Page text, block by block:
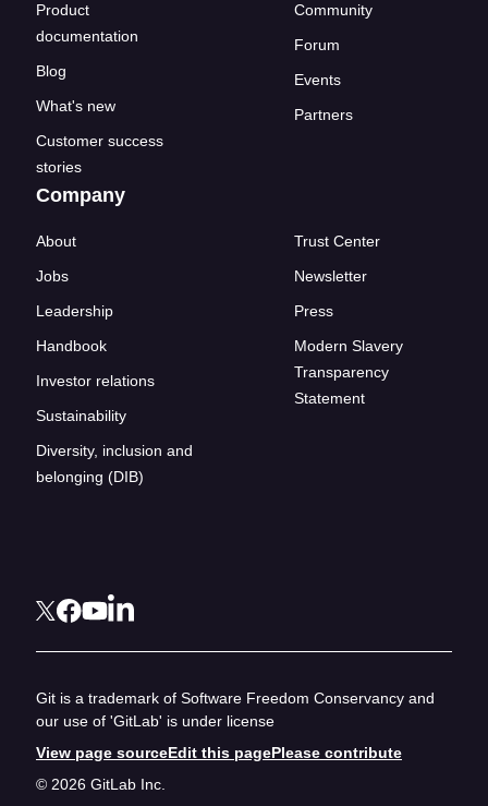
Product
documentation
Blog
What's new
Customer success
stories
Community
Forum
Events
Partners
Company
About
Jobs
Leadership
Handbook
Investor relations
Sustainability
Diversity, inclusion and
belonging (DIB)
Trust Center
Newsletter
Press
Modern Slavery
Transparency
Statement
Git is a trademark of Software Freedom Conservancy and
our use of 'GitLab' is under license
View page sourceEdit this pagePlease contribute
© 2026 GitLab Inc.